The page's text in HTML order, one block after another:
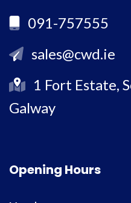
091-757555
sales@cwd.ie
1 Fort Estate,
Galway
Opening Hours